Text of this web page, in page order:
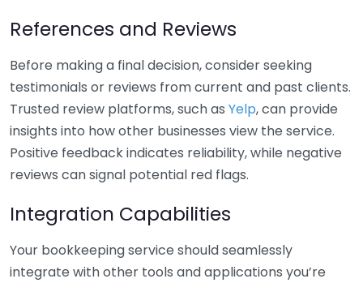
References and Reviews
Before making a final decision, consider seeking
testimonials or reviews from current and past clients.
Trusted review platforms, such as Yelp, can provide
insights into how other businesses view the service.
Positive feedback indicates reliability, while negative
reviews can signal potential red flags.
Integration Capabilities
Your bookkeeping service should seamlessly
integrate with other tools and applications you’re